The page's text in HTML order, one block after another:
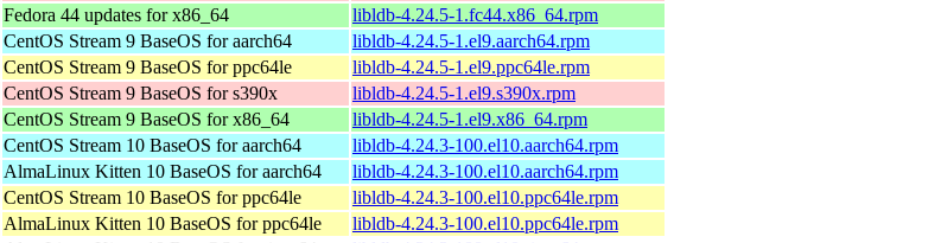
Fedora 44 updates for x86_64
libldb-4.24.5-1.fc44.x86_64.rpm
CentOS Stream 9 BaseOS for aarch64
libldb-4.24.5-1.el9.aarch64.rpm
CentOS Stream 9 BaseOS for ppc64le
libldb-4.24.5-1.el9.ppc64le.rpm
CentOS Stream 9 BaseOS for s390x
libldb-4.24.5-1.el9.s390x.rpm
CentOS Stream 9 BaseOS for x86_64
libldb-4.24.5-1.el9.x86_64.rpm
CentOS Stream 10 BaseOS for aarch64
libldb-4.24.3-100.el10.aarch64.rpm
AlmaLinux Kitten 10 BaseOS for aarch64
libldb-4.24.3-100.el10.aarch64.rpm
CentOS Stream 10 BaseOS for ppc64le
libldb-4.24.3-100.el10.ppc64le.rpm
AlmaLinux Kitten 10 BaseOS for ppc64le
libldb-4.24.3-100.el10.ppc64le.rpm